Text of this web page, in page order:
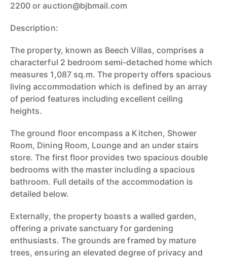
2200 or auction@bjbmail.com
Description:
The property, known as Beech Villas, comprises a
characterful 2 bedroom semi-detached home which
measures 1,087 sq.m. The property offers spacious
living accommodation which is defined by an array
of period features including excellent ceiling
heights.
The ground floor encompass a Kitchen, Shower
Room, Dining Room, Lounge and an under stairs
store. The first floor provides two spacious double
bedrooms with the master including a spacious
bathroom. Full details of the accommodation is
detailed below.
Externally, the property boasts a walled garden,
offering a private sanctuary for gardening
enthusiasts. The grounds are framed by mature
trees, ensuring an elevated degree of privacy and